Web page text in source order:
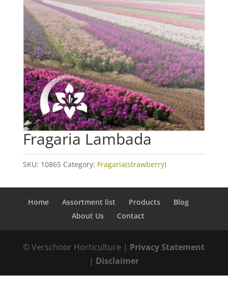
Fragaria Lambada
SKU: 10865 Category: Fragaria(strawberry)
Home Assortment list Products
Blog
About Us
Contact
© Verschoor Horticulture | Privacy Statement
| Disclaimer